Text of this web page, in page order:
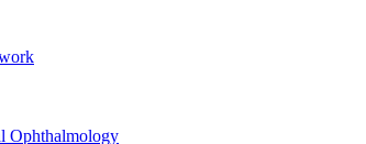
Ophthalmology